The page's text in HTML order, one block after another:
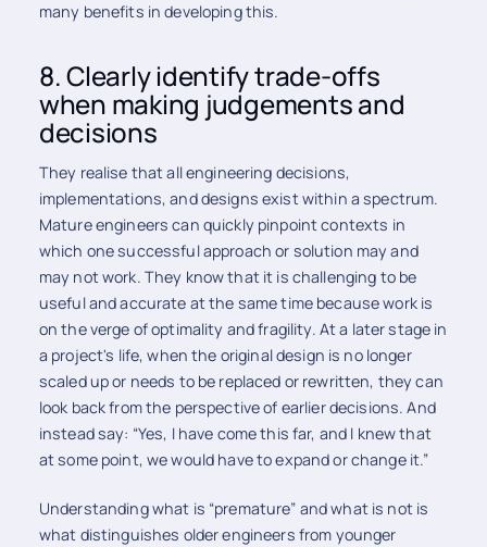
many benefits in developing this.
8. Clearly identify trade-offs
when making judgements and
decisions
They realise that all engineering decisions,
implementations, and designs exist within a spectrum.
Mature engineers can quickly pinpoint contexts in
which one successful approach or solution may and
may not work. They know that it is challenging to be
useful and accurate at the same time because work is
on the verge of optimality and fragility. At a later stage in
a project's life, when the original design is no longer
scaled up or needs to be replaced or rewritten, they can
look back from the perspective of earlier decisions. And
instead say: “Yes, I have come this far, and I knew that
at some point, we would have to expand or change it.”
Understanding what is “premature” and what is not is
what distinguishes older engineers from younger